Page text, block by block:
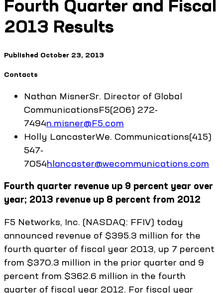
Fourth Quarter and Fiscal
2013 Results
Published October 23, 2013
Contacts
Nathan MisnerSr. Director of Global
CommunicationsF5(206) 272-
7494n.misner@F5.com
Holly LancasterWe. Communications(415)
547-
7054hlancaster@wecommunications.com
Fourth quarter revenue up 9 percent year over
year; 2013 revenue up 8 percent from 2012
F5 Networks, Inc. (NASDAQ: FFIV) today
announced revenue of $395.3 million for the
fourth quarter of fiscal year 2013, up 7 percent
from $370.3 million in the prior quarter and 9
percent from $362.6 million in the fourth
quarter of fiscal year 2012. For fiscal year